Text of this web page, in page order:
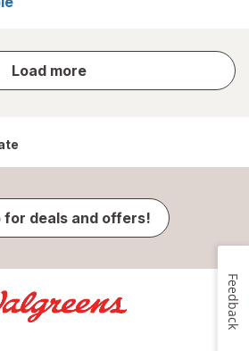
Load more
store
results
for deals and offers!
Feedback